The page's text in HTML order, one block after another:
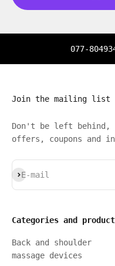
077-
Join the mailing list
Don't be left behind,
offers, coupons and
E-mail
Subscribe
Categories and
Back and shoulder
massage devices